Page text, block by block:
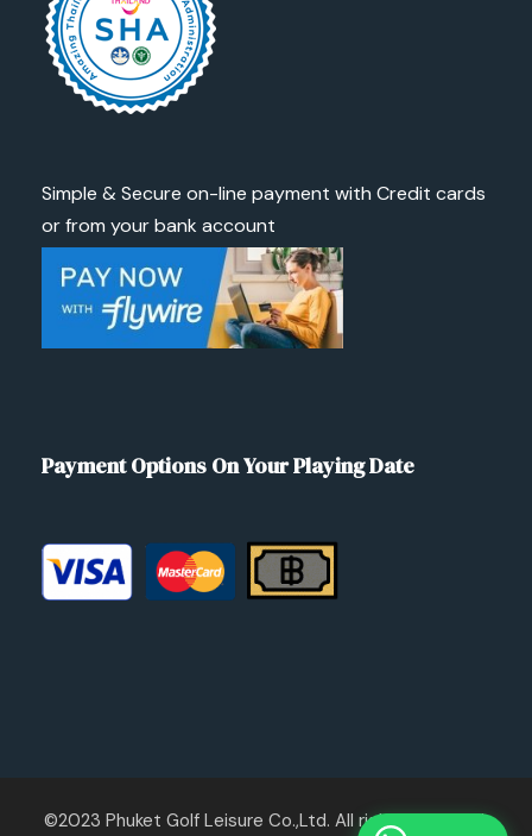
Simple & Secure on-line payment with Credit cards
or from your bank account
Payment Options On Your Playing Date
©2023 Phuket Golf Leisure Co.,Ltd. All rights reserved.